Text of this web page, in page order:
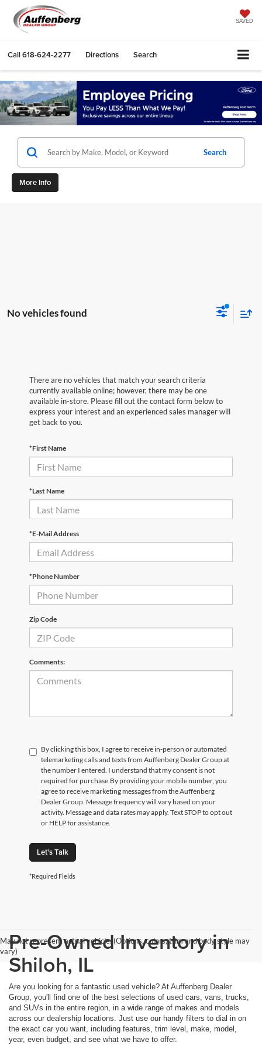
SAVED
Call618-624-2277 Directions Search
Search
More Info
No vehicles found
There are no vehicles that match your search criteria
currently available online; however, there may be one
available in-store. Please fill out the contact form below to
express your interest and an experienced sales manager will
get back to you.
*First Name
*Last Name
*E-Mail Address
*Phone Number
Zip Code
Comments:
By clicking this box, I agree to receive in-person or automated
telemarketing calls and texts from Auffenberg Dealer Group at
the number I entered. I understand that my consent is not
required for purchase.By providing your mobile number, you
agree to receive marketing messages from the Auffenberg
Dealer Group. Message frequency will vary based on your
activity. Message and data rates may apply. Text STOP to opt out
or HELP for assistance.
Let's Talk
*Required Fields
May not represent actual vehicle. (Options, colors, trim and body style may
vary)Pre-Owned Inventory in
Shiloh, IL
Are you looking for a fantastic used vehicle? At Auffenberg Dealer
Group, you'll find one of the best selections of used cars, vans, trucks,
and SUVs in the entire region, in a wide range of makes and models
across our dealership locations. Just use our handy filters to dial in on
the exact car you want, including features, trim level, make, model,
year, even budget, and see what we have to offer.